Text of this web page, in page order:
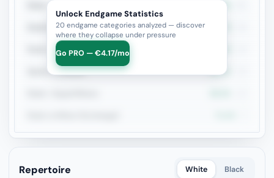
Rook + Minor 41.9%
Rook+Bishop vs Rook+Knight
Rook vs Rook
Queen vs Pieces 38.5%
Unlock Endgame Statistics
20 endgame categories analyzed — discover
where they collapse under pressure
Go PRO — €4.17/mo
Repertoire White Black